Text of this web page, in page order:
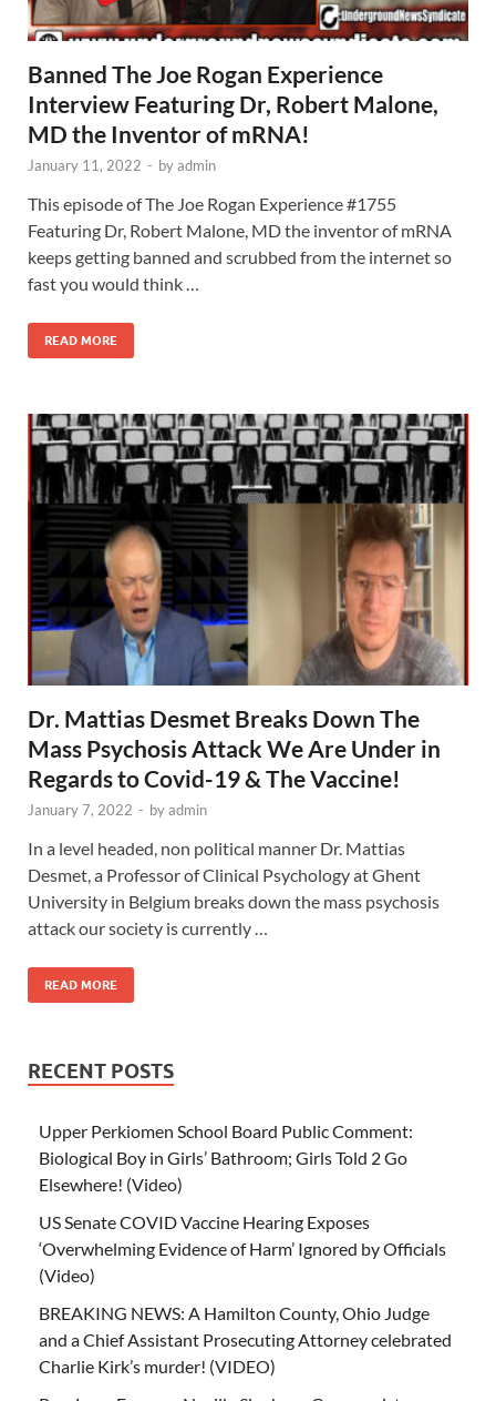
Banned The Joe Rogan Experience
Interview Featuring Dr, Robert Malone,
MD the Inventor of mRNA!
January 11, 2022 - byadmin
This episode of The Joe Rogan Experience #1755
Featuring Dr, Robert Malone, MD the inventor of mRNA
keeps getting banned and scrubbed from the internet so
fast you would think …
READ MORE
Dr. Mattias Desmet Breaks Down The
Mass Psychosis Attack We Are Under in
Regards to Covid-19 & The Vaccine!
January 7, 2022 - byadmin
In a level headed, non political manner Dr. Mattias
Desmet, a Professor of Clinical Psychology at Ghent
University in Belgium breaks down the mass psychosis
attack our society is currently …
READ MORE
RECENT POSTS
Upper Perkiomen School Board Public Comment:
Biological Boy in Girls’ Bathroom; Girls Told 2 Go
Elsewhere! (Video)
US Senate COVID Vaccine Hearing Exposes
‘Overwhelming Evidence of Harm’ Ignored by Officials
(Video)
BREAKING NEWS: A Hamilton County, Ohio Judge
and a Chief Assistant Prosecuting Attorney celebrated
Charlie Kirk’s murder! (VIDEO)